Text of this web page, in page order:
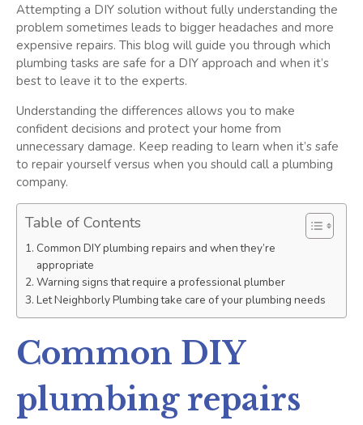
Attempting a DIY solution without fully understanding the
problem sometimes leads to bigger headaches and more
expensive repairs. This blog will guide you through which
plumbing tasks are safe for a DIY approach and when it’s
best to leave it to the experts.
Understanding the differences allows you to make
confident decisions and protect your home from
unnecessary damage. Keep reading to learn when it’s safe
to repair yourself versus when you should call a plumbing
company.
Table of Contents
Common DIY plumbing repairs and when they’re
appropriate
Warning signs that require a professional plumber
Let Neighborly Plumbing take care of your plumbing needs
Common DIY
plumbing repairs